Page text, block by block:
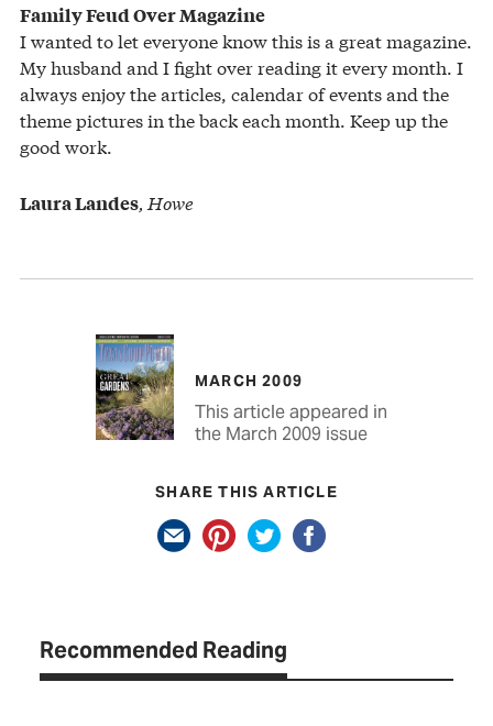
Family Feud Over Magazine
I wanted to let everyone know this is a great magazine.
My husband and I fight over reading it every month. I
always enjoy the articles, calendar of events and the
theme pictures in the back each month. Keep up the
good work.
Laura Landes, Howe
MARCH 2009
This article appeared in
the March 2009 issue
SHARE THIS ARTICLE
Recommended Reading